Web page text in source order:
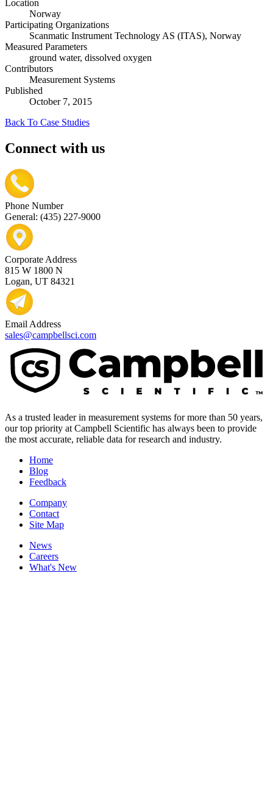
Location
Norway
Participating Organizations
Scanmatic Instrument Technology AS (ITAS), Norway
Measured Parameters
ground water, dissolved oxygen
Contributors
Measurement Systems
Published
October 7, 2015
Back To Case Studies
Connect with us
Phone Number
General: (435) 227-9000
Corporate Address
815 W 1800 N
Logan, UT 84321
Email Address
sales@campbellsci.com
As a trusted leader in measurement systems for more than 50 years,
our top priority at Campbell Scientific has always been to provide
the most accurate, reliable data for research and industry.
Home
Blog
Feedback
Company
Contact
Site Map
News
Careers
What's New